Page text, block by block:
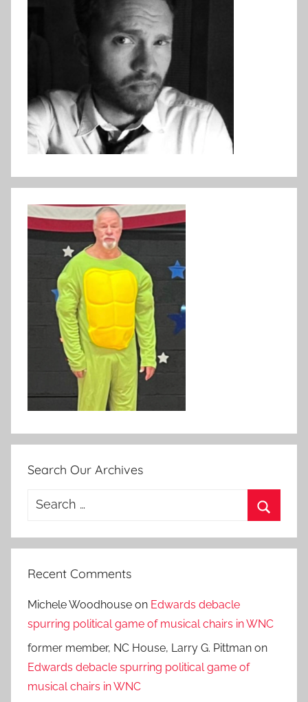
Search Our Archives
Search
Recent Comments
Michele Woodhouse on Edwards debacle
spurring political game of musical chairs in WNC
former member, NC House, Larry G. Pittman on
Edwards debacle spurring political game of
musical chairs in WNC